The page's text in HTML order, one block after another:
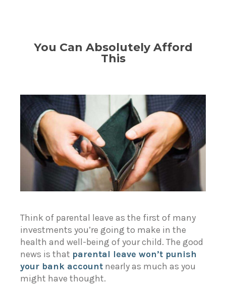
You Can Absolutely Afford
This
Think of parental leave as the first of many
investments you’re going to make in the
health and well-being of your child. The good
news is that parental leave won’t punish
your bank account nearly as much as you
might have thought.